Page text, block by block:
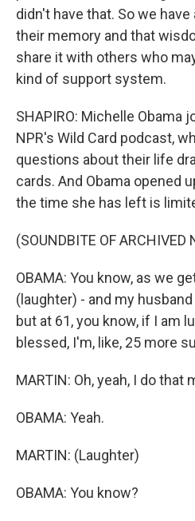
didn't have that. So we
their memory and that
share it with others who
kind of support system.
SHAPIRO: Michelle Obama
NPR's Wild Card podcast,
questions about their life
cards. And Obama opened
the time she has left is
(SOUNDBITE OF ARCHIVED
OBAMA: You know, as we
(laughter) - and my
but at 61, you know, if I am
blessed, I'm, like, 25 more
MARTIN: Oh, yeah, I do that
OBAMA: Yeah.
MARTIN: (Laughter)
OBAMA: You know?